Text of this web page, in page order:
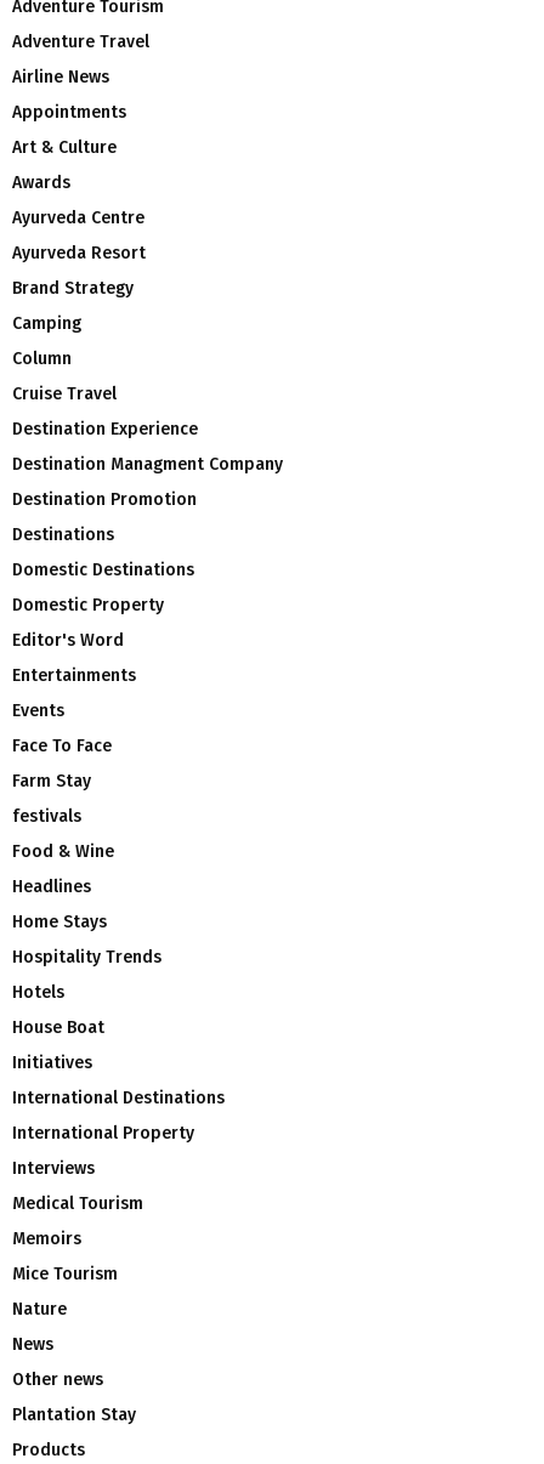
Adventure Tourism
Adventure Travel
Airline News
Appointments
Art & Culture
Awards
Ayurveda Centre
Ayurveda Resort
Brand Strategy
Camping
Column
Cruise Travel
Destination Experience
Destination Managment Company
Destination Promotion
Destinations
Domestic Destinations
Domestic Property
Editor's Word
Entertainments
Events
Face To Face
Farm Stay
festivals
Food & Wine
Headlines
Home Stays
Hospitality Trends
Hotels
House Boat
Initiatives
International Destinations
International Property
Interviews
Medical Tourism
Memoirs
Mice Tourism
Nature
News
Other news
Plantation Stay
Products